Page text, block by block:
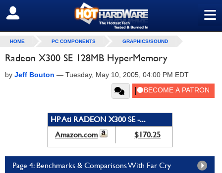
≡
SIGN OUT
HOME PC COMPONENTS GRAPHICS/SOUND
Radeon X300 SE 128MB HyperMemory
by Jeff Bouton — Tuesday, May 10, 2005, 04:00 PM EDT
HP Ati RADEON X300 SE -...
Amazon.com
$170.25
Page 4: Benchmarks & Comparisons With Far Cry